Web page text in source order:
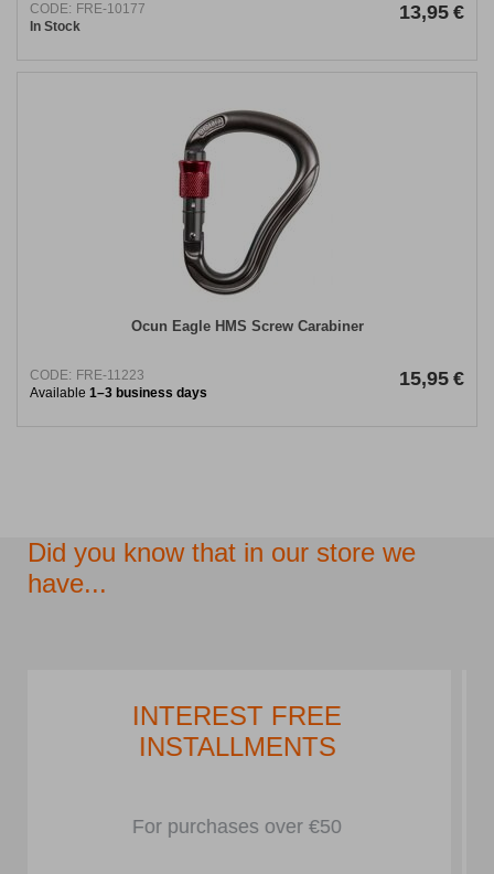
CODE: FRE-10177
In Stock
13,95 €
Ocun Eagle HMS Screw Carabiner
CODE: FRE-11223
Available 1–3 business days
15,95 €
Did you know that in our store we
have...
PARKING LOT